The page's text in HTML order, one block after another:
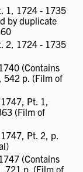
1, 1724 - 1735
by duplicate
2, 1724 - 1735
(Contains
542 p. (Film of
Pt. 1,
(Film of
Pt. 2, p.
(Contains
721 p. (Film of